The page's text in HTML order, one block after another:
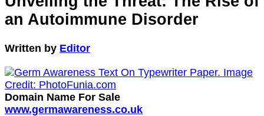
an Autoimmune Disorder
Written by Editor
Domain Name For Sale
www.germawareness.co.uk